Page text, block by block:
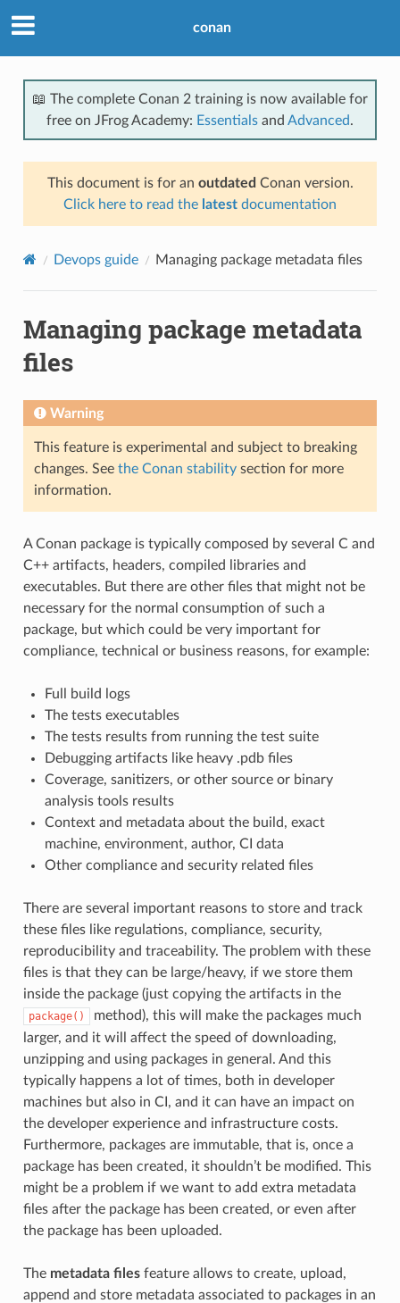
conan
📖 The complete Conan 2 training is now available for
free on JFrog Academy: Essentials and Advanced.
This document is for an outdated Conan version.
Click here to read the latest documentation
Devops guide Managing package metadata files
Managing package metadata
files
Warning
This feature is experimental and subject to breaking
changes. See the Conan stabilitysection for more
information.
A Conan package is typically composed by several C and
C++ artifacts, headers, compiled libraries and
executables. But there are other files that might not be
necessary for the normal consumption of such a
package, but which could be very important for
compliance, technical or business reasons, for example:
Full build logs
The tests executables
The tests results from running the test suite
Debugging artifacts like heavy .pdb files
Coverage, sanitizers, or other source or binary
analysis tools results
Context and metadata about the build, exact
machine, environment, author, CI data
Other compliance and security related files
There are several important reasons to store and track
these files like regulations, compliance, security,
reproducibility and traceability. The problem with these
files is that they can be large/heavy, if we store them
inside the package (just copying the artifacts in the
package()
method), this will make the packages much
larger, and it will affect the speed of downloading,
unzipping and using packages in general. And this
typically happens a lot of times, both in developer
machines but also in CI, and it can have an impact on
the developer experience and infrastructure costs.
Furthermore, packages are immutable, that is, once a
package has been created, it shouldn’t be modified. This
might be a problem if we want to add extra metadata
files after the package has been created, or even after
the package has been uploaded.
The metadata filesfeature allows to create, upload,
append and store metadata associated to packages in an